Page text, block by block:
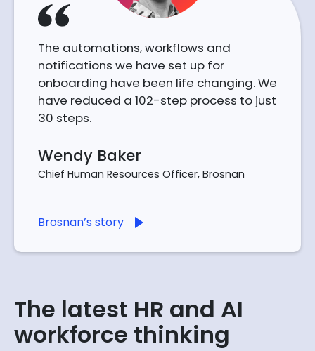
The automations, workflows and
notifications we have set up for
onboarding have been life changing. We
have reduced a 102-step process to just
30 steps.
Wendy Baker
Chief Human Resources Officer, Brosnan
Brosnan’s story
The latest HR and AI
workforce thinking